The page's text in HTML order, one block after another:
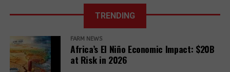
have made a
monumental
commitment of
“Huge” ag
cooperation
potential
TRENDING
FARM NEWS
Africa’s El Niño Economic Impact: $20B
at Risk in 2026